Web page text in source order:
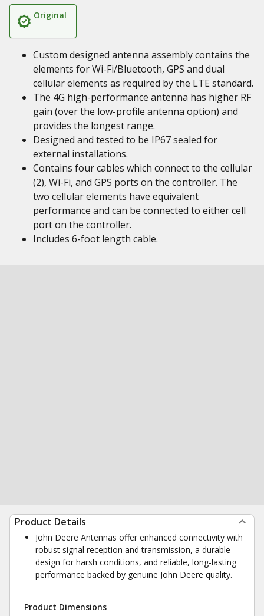
Original
Custom designed antenna assembly contains the
elements for Wi-Fi/Bluetooth, GPS and dual
cellular elements as required by the LTE standard.
The 4G high-performance antenna has higher RF
gain (over the low-profile antenna option) and
provides the longest range.
Designed and tested to be IP67 sealed for
external installations.
Contains four cables which connect to the cellular
(2), Wi-Fi, and GPS ports on the controller. The
two cellular elements have equivalent
performance and can be connected to either cell
port on the controller.
Includes 6-foot length cable.
Product Details
John Deere Antennas offer enhanced connectivity with
robust signal reception and transmission, a durable
design for harsh conditions, and reliable, long-lasting
performance backed by genuine John Deere quality.
Product Dimensions